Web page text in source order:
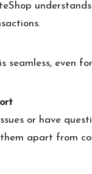
even
or have
apart from